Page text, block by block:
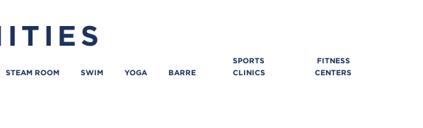
STEAM ROOM SWIM YOGA BARRE
SPORTS
CLINICS
FITNESS
CENTERS